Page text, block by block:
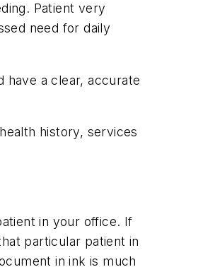
Patient very
need for daily
have a clear, accurate
history, services
in your office. If
particular patient in
in ink is much